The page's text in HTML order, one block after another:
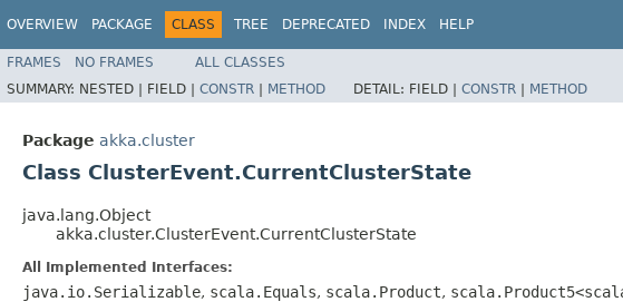
OVERVIEW PACKAGE CLASS TREE DEPRECATED INDEX HELP
FRAMES NO FRAMES ALL CLASSES
SUMMARY: NESTED | FIELD | CONSTR | METHOD DETAIL: FIELD | CONSTR | METHOD
Package akka.cluster
Class ClusterEvent.CurrentClusterState
java.lang.Object
akka.cluster.ClusterEvent.CurrentClusterState
All Implemented Interfaces:
java.io.Serializable, scala.Equals, scala.Product,